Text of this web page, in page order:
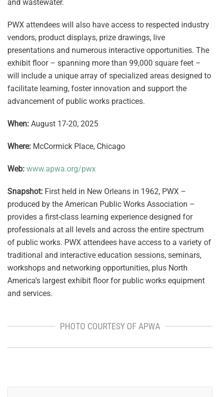
and wastewater.
PWX attendees will also have access to respected industry
vendors, product displays, prize drawings, live
presentations and numerous interactive opportunities. The
exhibit floor – spanning more than 99,000 square feet –
will include a unique array of specialized areas designed to
facilitate learning, foster innovation and support the
advancement of public works practices.
When: August 17-20, 2025
Where: McCormick Place, Chicago
Web: www.apwa.org/pwx
Snapshot: First held in New Orleans in 1962, PWX –
produced by the American Public Works Association –
provides a first-class learning experience designed for
professionals at all levels and across the entire spectrum
of public works. PWX attendees have access to a variety of
traditional and interactive education sessions, seminars,
workshops and networking opportunities, plus North
America’s largest exhibit floor for public works equipment
and services.
PHOTO COURTESY OF APWA